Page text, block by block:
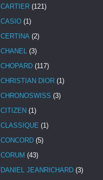
CARTIER (121)
CASIO (1)
CERTINA (2)
CHANEL (3)
CHOPARD (117)
CHRISTIAN DIOR (1)
CHRONOSWISS (3)
CITIZEN (1)
CLASSIQUE (1)
CONCORD (5)
CORUM (43)
DANIEL JEANRICHARD (3)